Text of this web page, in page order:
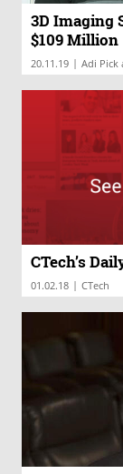
3D Imaging
$109 Million
20.11.19 | Adi Pick
CTech’s
01.02.18 | CTech